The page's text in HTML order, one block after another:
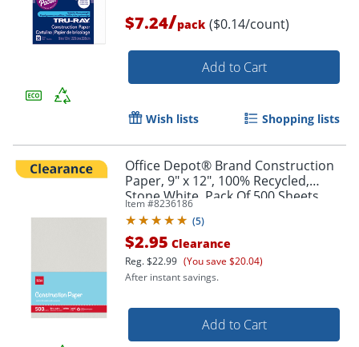
$7.24/pack ($0.14/count)
Add to Cart
Wish lists Shopping lists
Office Depot® Brand Construction
Paper, 9" x 12", 100% Recycled,
Stone White, Pack Of 500 Sheets
Item #8236186
(5)
$2.95 Clearance
Reg.$22.99 (You save $20.04)
After instant savings.
Add to Cart